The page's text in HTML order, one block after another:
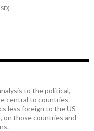
to the political,
central to countries
less foreign to the US
on those countries and